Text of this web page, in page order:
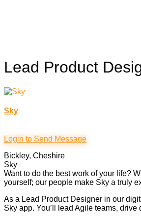
Lead Product
Sky
Login to Send Message
Bickley, Cheshire
Sky
Want to do the best work of your life?
yourself; our people make Sky a truly
As a Lead Product Designer in our
Sky app. You’ll lead Agile teams,